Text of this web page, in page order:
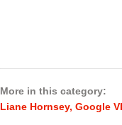
More in this category:
Liane Hornsey, Google